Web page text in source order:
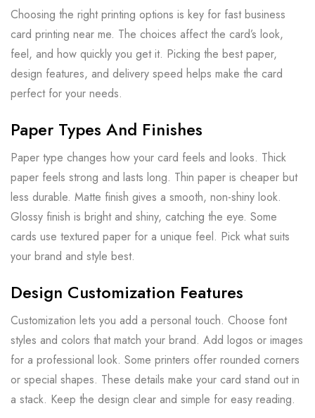
Choosing the right printing options is key for fast business
card printing near me. The choices affect the card’s look,
feel, and how quickly you get it. Picking the best paper,
design features, and delivery speed helps make the card
perfect for your needs.
Paper Types And Finishes
Paper type changes how your card feels and looks. Thick
paper feels strong and lasts long. Thin paper is cheaper but
less durable. Matte finish gives a smooth, non-shiny look.
Glossy finish is bright and shiny, catching the eye. Some
cards use textured paper for a unique feel. Pick what suits
your brand and style best.
Design Customization Features
Customization lets you add a personal touch. Choose font
styles and colors that match your brand. Add logos or images
for a professional look. Some printers offer rounded corners
or special shapes. These details make your card stand out in
a stack. Keep the design clear and simple for easy reading.